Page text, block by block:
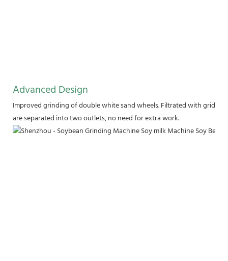
Advanced Design
Improved grinding of double white sand wheels. Filtrated with griddle
are separated into two outlets, no need for extra work.